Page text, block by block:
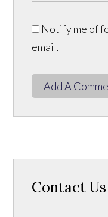
Notify me of
email.
Add A
Contact Us